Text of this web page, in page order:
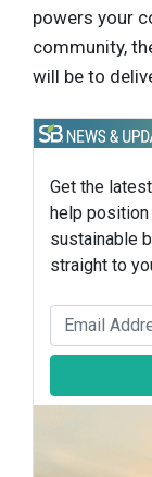
powers your
community,
will be to
Get the
help
sustainable
straight to